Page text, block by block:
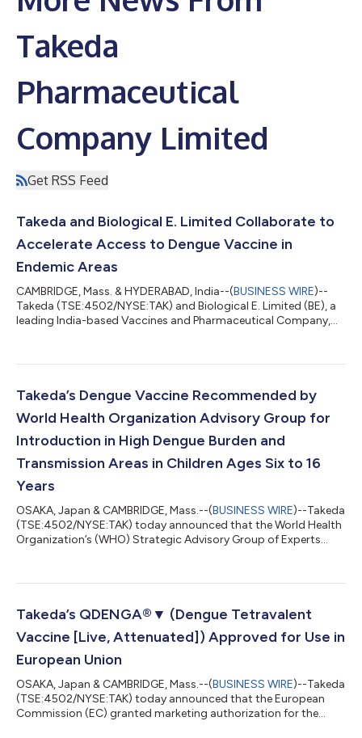
Takeda
Pharmaceutical
Company Limited
Get RSS Feed
Takeda and Biological E. Limited Collaborate to
Accelerate Access to Dengue Vaccine in
Endemic Areas
CAMBRIDGE, Mass. & HYDERABAD, India--(BUSINESS WIRE)--
Takeda (TSE:4502/NYSE:TAK) and Biological E. Limited (BE), a
leading India-based Vaccines and Pharmaceutical Company,
(TAK-003) multi-dose vials (MDVs). These doses will ultimately
countries by 2030 at the latest to support National
Immunization Programs. MDVs off...
Takeda’s Dengue Vaccine Recommended by
World Health Organization Advisory Group for
Introduction in High Dengue Burden and
Transmission Areas in Children Ages Six to 16
Years
OSAKA, Japan & CAMBRIDGE, Mass.--(BUSINESS WIRE)--Takeda
(TSE:4502/NYSE:TAK) today announced that the World Health
Organization’s (WHO) Strategic Advisory Group of Experts
(TAK-003). In the coming months, the WHO will consider the
dengue vaccines to include final guidance on the use of
QDENGA in public vaccination programs. SAGE m...
Takeda’s QDENGA®▼ (Dengue Tetravalent
Vaccine [Live, Attenuated]) Approved for Use in
European Union
OSAKA, Japan & CAMBRIDGE, Mass.--(BUSINESS WIRE)--Takeda
(TSE:4502/NYSE:TAK) today announced that the European
Commission (EC) granted marketing authorization for the